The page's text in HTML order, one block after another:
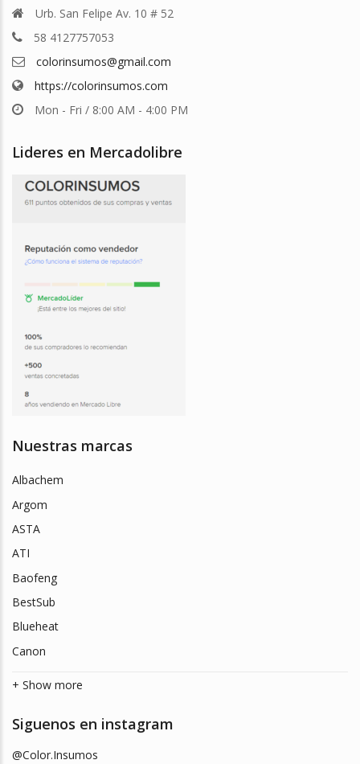
Urb. San Felipe Av. 10 # 52
58 4127757053
colorinsumos@gmail.com
https://colorinsumos.com
Mon - Fri / 8:00 AM - 4:00 PM
Lideres en Mercadolibre
Nuestras marcas
Albachem
Argom
ASTA
ATI
Baofeng
BestSub
Blueheat
Canon
+ Show more
Siguenos en instagram
@Color.Insumos